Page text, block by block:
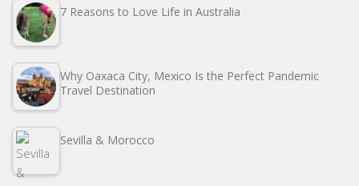
7 Reasons to Love Life in Australia
Why Oaxaca City, Mexico Is the Perfect Pandemic
Travel Destination
Sevilla & Morocco